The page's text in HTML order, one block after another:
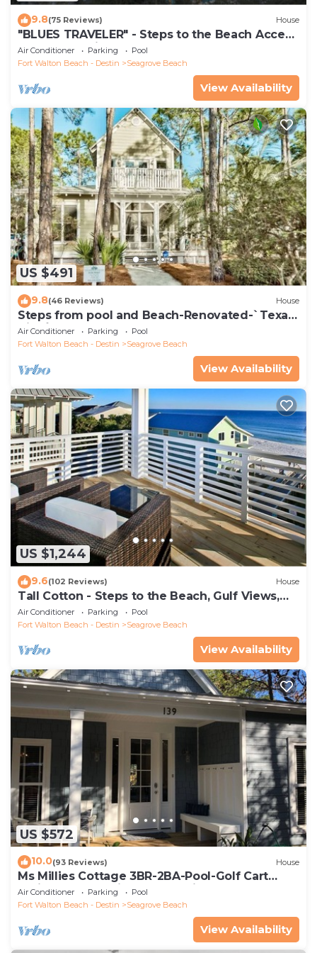
9.8(75 Reviews) House
"BLUES TRAVELER" - Steps to the Beach Access
*4 Beach Cruisers*
Air Conditioner Parking
Pool
Fort Walton Beach - Destin
Seagrove Beach
View Availability
US $491
9.8(46 Reviews) House
Steps from pool and Beach-Renovated-`Texas
Tide`
Air Conditioner Parking
Pool
Fort Walton Beach - Destin
Seagrove Beach
View Availability
US $1,244
9.6(102 Reviews) House
Tall Cotton - Steps to the Beach, Gulf Views,
5BR Luxury Home on 30A
Air Conditioner Parking
Pool
Fort Walton Beach - Destin
Seagrove Beach
View Availability
US $572
10.0(93 Reviews) House
Ms Millies Cottage 3BR-2BA-Pool-Golf Cart
option-Pool-Public Beach 5 minute walk
Air Conditioner Parking
Pool
Fort Walton Beach - Destin
Seagrove Beach
View Availability